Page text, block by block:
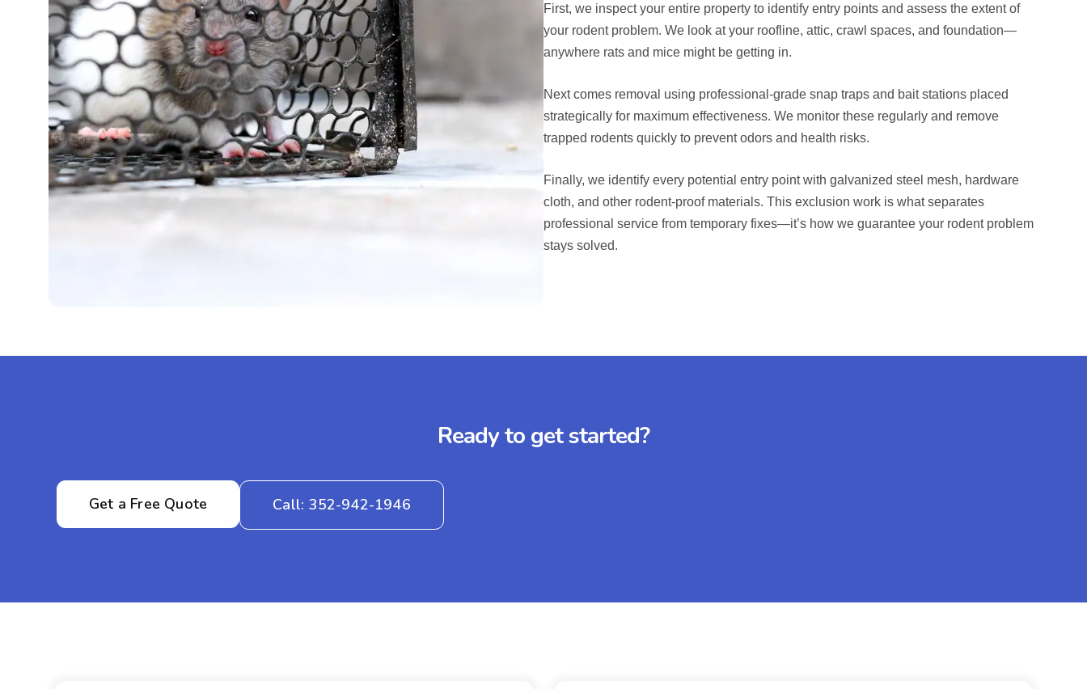
First, we inspect your entire property to identify entry points and assess the extent of
your rodent problem. We look at your roofline, attic, crawl spaces, and foundation—
anywhere rats and mice might be getting in.
Next comes removal using professional-grade snap traps and bait stations placed
strategically for maximum effectiveness. We monitor these regularly and remove
trapped rodents quickly to prevent odors and health risks.
Finally, we identify every potential entry point with galvanized steel mesh, hardware
cloth, and other rodent-proof materials. This exclusion work is what separates
professional service from temporary fixes—it’s how we guarantee your rodent problem
stays solved.
Ready to get started?
Get a Free Quote Call: 352-942-1946